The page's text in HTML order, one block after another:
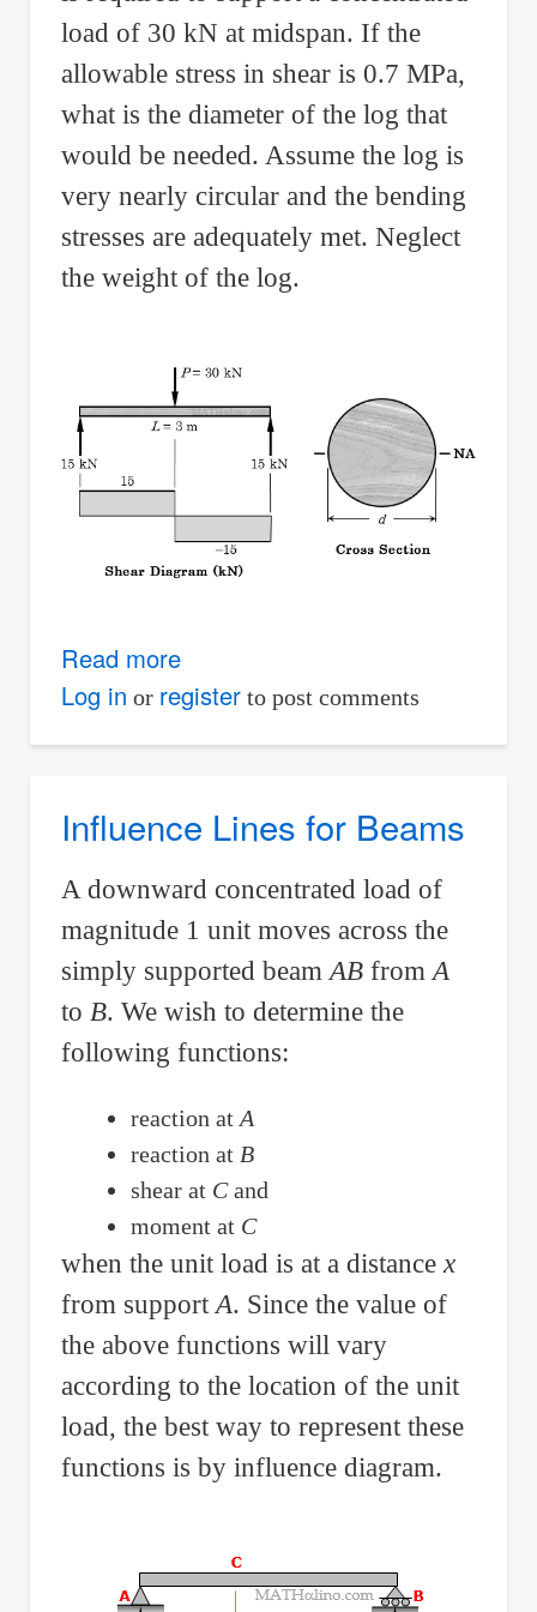
load of 30 kN at midspan. If the
allowable stress in shear is 0.7 MPa,
what is the diameter of the log that
would be needed. Assume the log is
very nearly circular and the bending
stresses are adequately met. Neglect
the weight of the log.
Read moreabout
Example
of
Circular
Log
Used
for
Footbridge
Based
Shear
Alone
Log in or registerto post comments
Influence Lines for Beams
A downward concentrated load of
magnitude 1 unit moves across the
simply supported beam ABfrom A
to B. We wish to determine the
following functions:
reaction atA
reaction at B
shear at Cand
moment at C
when the unit load is at a distancex
from supportA. Since the value of
the above functions will vary
according to the location of the unit
load, the best way to represent these
functions is by influence diagram.